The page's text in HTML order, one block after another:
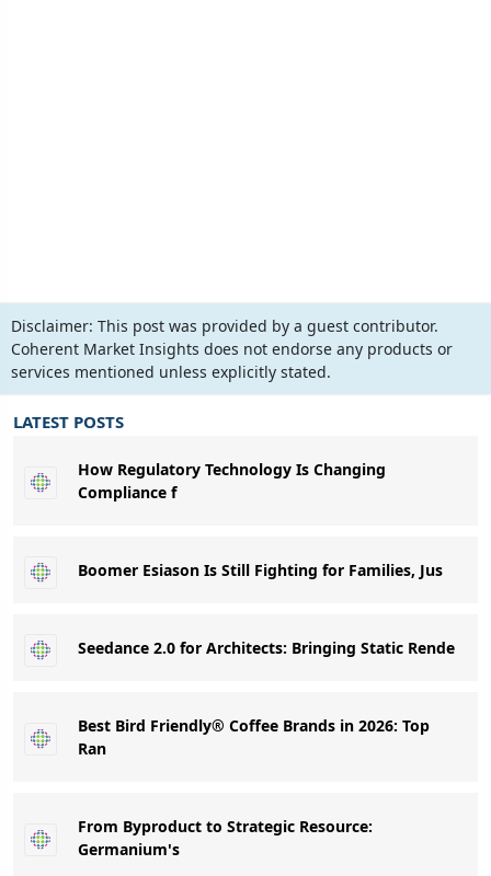
Disclaimer: This post was provided by a guest contributor.
Coherent Market Insights does not endorse any products or
services mentioned unless explicitly stated.
LATEST POSTS
How Regulatory Technology Is Changing
Compliance f
Boomer Esiason Is Still Fighting for Families, Jus
Seedance 2.0 for Architects: Bringing Static Rende
Best Bird Friendly® Coffee Brands in 2026: Top
Ran
From Byproduct to Strategic Resource:
Germanium's